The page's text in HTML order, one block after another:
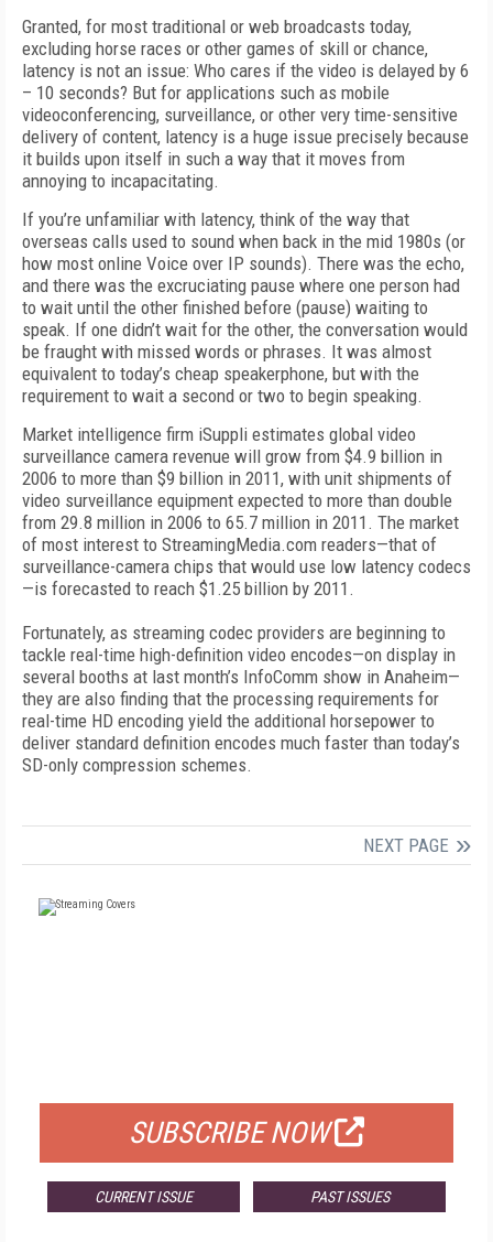
Granted, for most traditional or web broadcasts today,
excluding horse races or other games of skill or chance,
latency is not an issue: Who cares if the video is delayed by 6
– 10 seconds? But for applications such as mobile
videoconferencing, surveillance, or other very time-sensitive
delivery of content, latency is a huge issue precisely because
it builds upon itself in such a way that it moves from
annoying to incapacitating.
If you’re unfamiliar with latency, think of the way that
overseas calls used to sound when back in the mid 1980s (or
how most online Voice over IP sounds). There was the echo,
and there was the excruciating pause where one person had
to wait until the other finished before (pause) waiting to
speak. If one didn’t wait for the other, the conversation would
be fraught with missed words or phrases. It was almost
equivalent to today’s cheap speakerphone, but with the
requirement to wait a second or two to begin speaking.
Market intelligence firm iSuppli estimates global video
surveillance camera revenue will grow from $4.9 billion in
2006 to more than $9 billion in 2011, with unit shipments of
video surveillance equipment expected to more than double
from 29.8 million in 2006 to 65.7 million in 2011. The market
of most interest to StreamingMedia.com readers—that of
surveillance-camera chips that would use low latency codecs
—is forecasted to reach $1.25 billion by 2011.
Fortunately, as streaming codec providers are beginning to
tackle real-time high-definition video encodes—on display in
several booths at last month’s InfoComm show in Anaheim—
they are also finding that the processing requirements for
real-time HD encoding yield the additional horsepower to
deliver standard definition encodes much faster than today’s
SD-only compression schemes.
NEXT PAGE
SUBSCRIBE NOW
CURRENT ISSUE PAST ISSUES